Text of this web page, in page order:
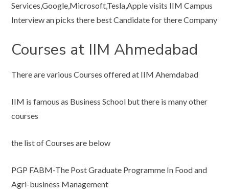
Services,Google,Microsoft,Tesla,Apple visits IIM Campus
Interview an picks there best Candidate for there Company
Courses at IIM Ahmedabad
There are various Courses offered at IIM Ahemdabad
IIM is famous as Business School but there is many other
courses
the list of Courses are below
PGP FABM-The Post Graduate Programme In Food and
Agri-business Management